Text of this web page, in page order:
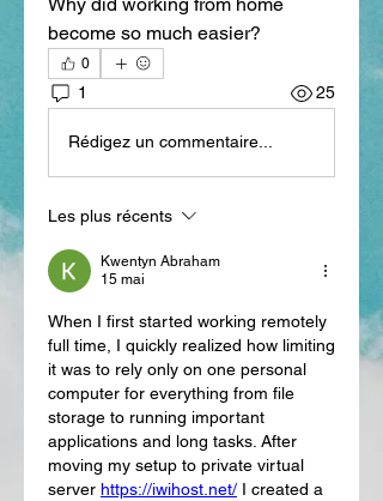
become so much easier?
0
1 25
Rédigez un commentaire...
Les plus récents
Kwentyn Abraham
15 mai
When I first started working remotely
full time, I quickly realized how limiting
it was to rely only on one personal
computer for everything from file
storage to running important
applications and long tasks. After
moving my setup to private virtual
server https://iwihost.net/ I created a